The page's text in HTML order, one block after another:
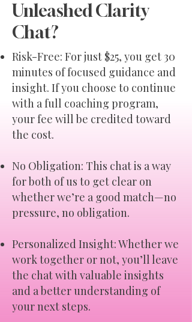
Unleashed Clarity
Chat?
Risk-Free: For just $25, you get 30
minutes of focused guidance and
insight. If you choose to continue
with a full coaching program,
your fee will be credited toward
the cost.
No Obligation: This chat is a way
for both of us to get clear on
whether we’re a good match—no
pressure, no obligation.
Personalized Insight: Whether we
work together or not, you’ll leave
the chat with valuable insights
and a better understanding of
your next steps.